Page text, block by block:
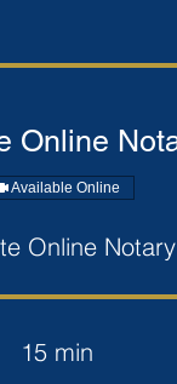
Online
Available Online
Online Notary
15 min